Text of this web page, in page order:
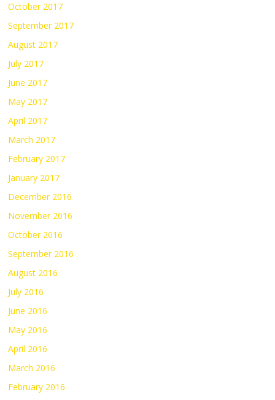
October 2017
September 2017
August 2017
July 2017
June 2017
May 2017
April 2017
March 2017
February 2017
January 2017
December 2016
November 2016
October 2016
September 2016
August 2016
July 2016
June 2016
May 2016
April 2016
March 2016
February 2016